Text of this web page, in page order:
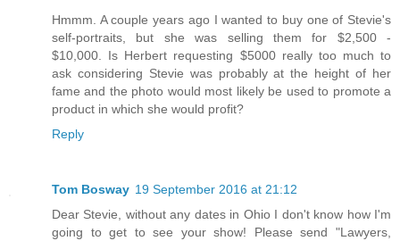
Hmmm. A couple years ago I wanted to buy one of Stevie's
self-portraits, but she was selling them for $2,500 -
$10,000. Is Herbert requesting $5000 really too much to
ask considering Stevie was probably at the height of her
fame and the photo would most likely be used to promote a
product in which she would profit?
Reply
Tom Bosway 19 September 2016 at 21:12
Dear Stevie, without any dates in Ohio I don't know how I'm
going to get to see your show! Please send "Lawyers,